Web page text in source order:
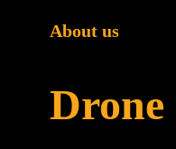
About us
Drone